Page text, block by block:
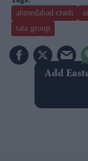
ahmedabad crash
tata group
Add